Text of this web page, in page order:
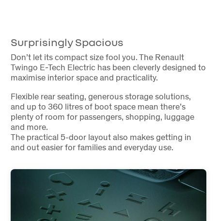
Surprisingly Spacious
Don’t let its compact size fool you. The Renault
Twingo E-Tech Electric has been cleverly designed to
maximise interior space and practicality.
Flexible rear seating, generous storage solutions,
and up to 360 litres of boot space mean there’s
plenty of room for passengers, shopping, luggage
and more.
The practical 5-door layout also makes getting in
and out easier for families and everyday use.